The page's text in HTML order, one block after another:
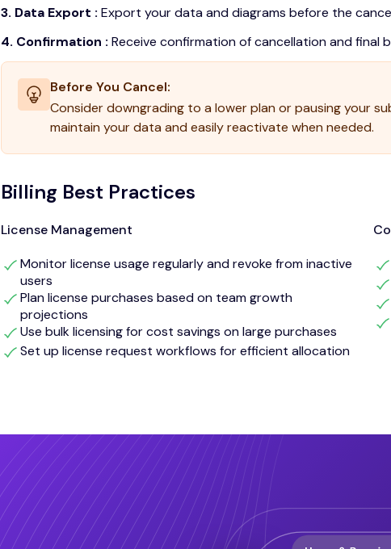
3. Data Export : Export your data and diagrams before the
4. Confirmation : Receive confirmation of cancellation and final
Before You Cancel:
Consider downgrading to a lower plan or pausing your
maintain your data and easily reactivate when needed.
Billing Best Practices
License Management
Monitor license usage regularly and revoke from inactive
users
Plan license purchases based on team growth
projections
Use bulk licensing for cost savings on large purchases
Set up license request workflows for efficient allocation